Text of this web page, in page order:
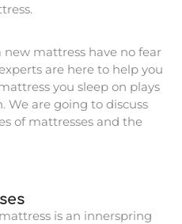
mattress have no fear
are here to help you
you sleep on plays
We are going to discuss
of mattresses and the
is an innerspring